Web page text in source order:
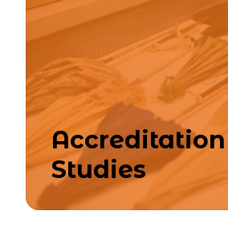
Accreditation
Studies